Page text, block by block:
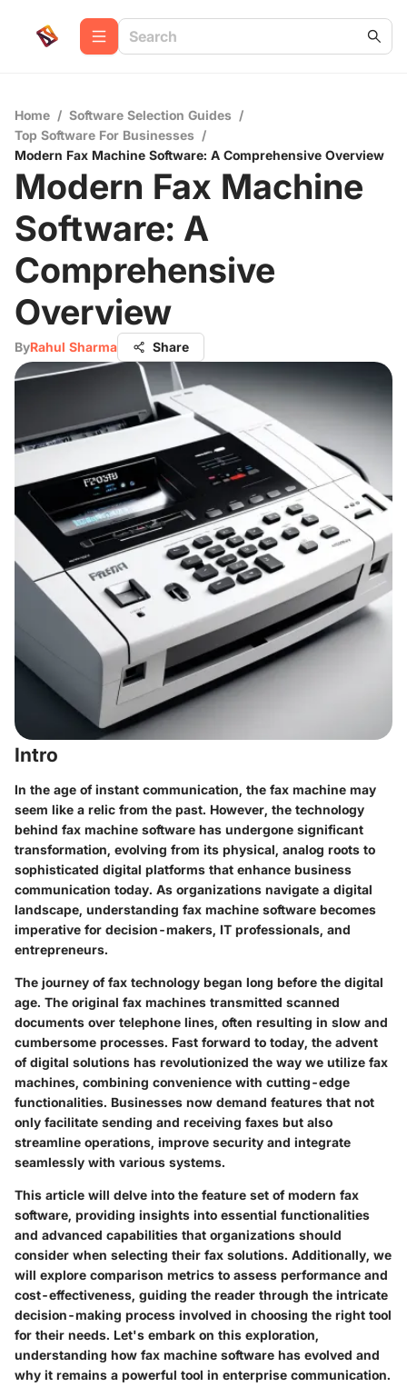
Home / Software Selection Guides /
Top Software For Businesses /
Modern Fax Machine Software: A Comprehensive Overview
Modern Fax Machine
Software: A
Comprehensive
Overview
ByRahul Sharma Share
Intro
In the age of instant communication, the fax machine may
seem like a relic from the past. However, the technology
behind fax machine software has undergone significant
transformation, evolving from its physical, analog roots to
sophisticated digital platforms that enhance business
communication today. As organizations navigate a digital
landscape, understanding fax machine software becomes
imperative for decision-makers, IT professionals, and
entrepreneurs.
The journey of fax technology began long before the digital
age. The original fax machines transmitted scanned
documents over telephone lines, often resulting in slow and
cumbersome processes. Fast forward to today, the advent
of digital solutions has revolutionized the way we utilize fax
machines, combining convenience with cutting-edge
functionalities. Businesses now demand features that not
only facilitate sending and receiving faxes but also
streamline operations, improve security and integrate
seamlessly with various systems.
This article will delve into the feature set of modern fax
software, providing insights into essential functionalities
and advanced capabilities that organizations should
consider when selecting their fax solutions. Additionally, we
will explore comparison metrics to assess performance and
cost-effectiveness, guiding the reader through the intricate
decision-making process involved in choosing the right tool
for their needs. Let's embark on this exploration,
understanding how fax machine software has evolved and
why it remains a powerful tool in enterprise communication.